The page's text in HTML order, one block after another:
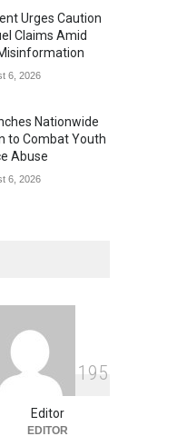
Urges Caution
Claims Amid
6, 2026
Nationwide
to Combat Youth
Abuse
6, 2026
1 95
Editor
EDITOR